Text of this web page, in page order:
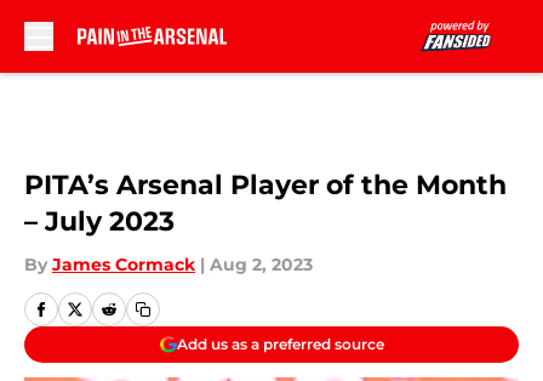
PITA’s Arsenal Player of the Month
– July 2023
By James Cormack | Aug 2, 2023
Add us as a preferred source